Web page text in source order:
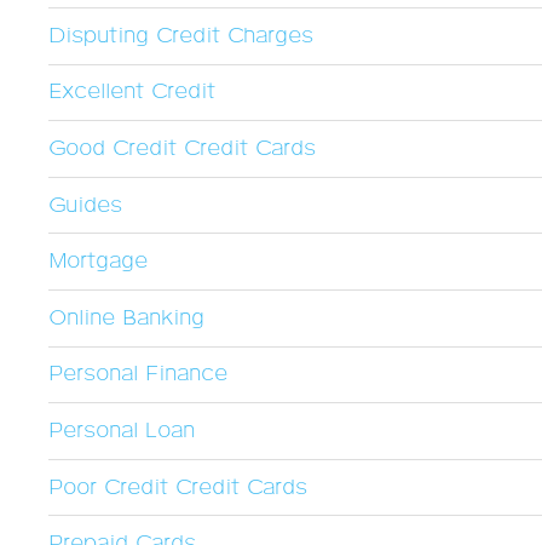
Disputing Credit Charges
Excellent Credit
Good Credit Credit Cards
Guides
Mortgage
Online Banking
Personal Finance
Personal Loan
Poor Credit Credit Cards